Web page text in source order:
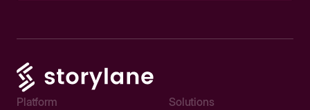
Platform
Solutions